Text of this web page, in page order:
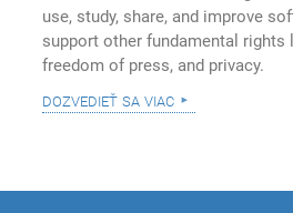
use, study, share, and improve
support other fundamental rights
freedom of press, and privacy.
dozvedieť sa viac